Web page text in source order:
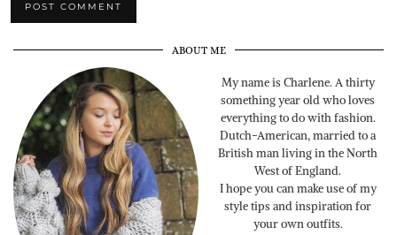
ABOUT ME
My name is Charlene. A thirty
something year old who loves
everything to do with fashion.
Dutch-American, married to a
British man living in the North
West of England.
I hope you can make use of my
style tips and inspiration for
your own outfits.